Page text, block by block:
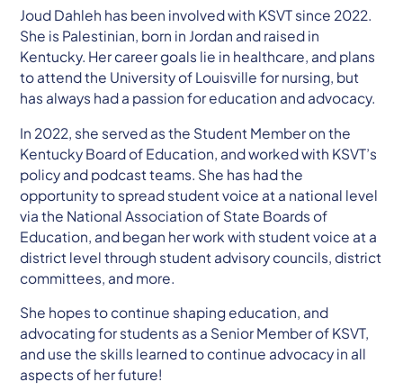
Joud Dahleh has been involved with KSVT since 2022.
She is Palestinian, born in Jordan and raised in
Kentucky. Her career goals lie in healthcare, and plans
to attend the University of Louisville for nursing, but
has always had a passion for education and advocacy.
In 2022, she served as the Student Member on the
Kentucky Board of Education, and worked with KSVT’s
policy and podcast teams. She has had the
opportunity to spread student voice at a national level
via the National Association of State Boards of
Education, and began her work with student voice at a
district level through student advisory councils, district
committees, and more.
She hopes to continue shaping education, and
advocating for students as a Senior Member of KSVT,
and use the skills learned to continue advocacy in all
aspects of her future!